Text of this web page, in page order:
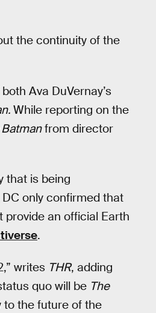
the continuity of the
Ava DuVernay’s
While reporting on the
Batmanfrom director
that is being
only confirmed that
an official Earth
.
writes THR, adding
quo will be The
to the future of the